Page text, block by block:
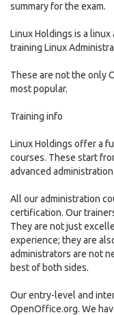
summary for the exam.
Linux Holdings is a
training Linux
These are not the only
most popular.
Training info
Linux Holdings offer a
courses. These start
advanced
All our administration
certification. Our
They are not just
experience; they are
administrators are not
best of both sides.
Our entry-level and
OpenOffice.org. We